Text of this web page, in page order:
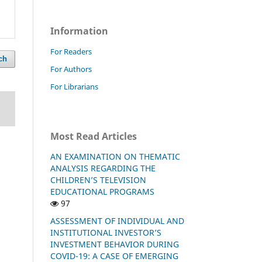
Information
For Readers
For Authors
For Librarians
Most Read Articles
AN EXAMINATION ON THEMATIC
ANALYSIS REGARDING THE
CHILDREN’S TELEVISION
EDUCATIONAL PROGRAMS
97
ASSESSMENT OF INDIVIDUAL AND
INSTITUTIONAL INVESTOR’S
INVESTMENT BEHAVIOR DURING
COVID-19: A CASE OF EMERGING